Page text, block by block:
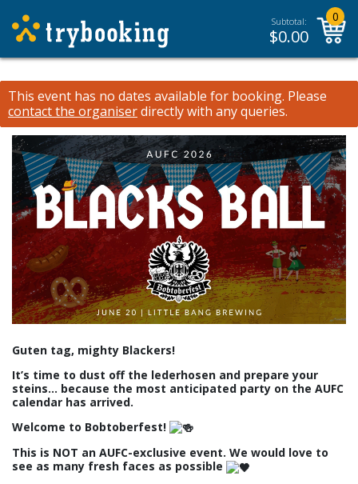
Subtotal:
$0.00
0
This event has no dates available for booking. Please
contact the organiserdirectly with any queries.
Guten tag, mighty Blackers!
It’s time to dust off the lederhosen and prepare your
steins… because the most anticipated party on the AUFC
calendar has arrived.
Welcome to Bobtoberfest!
This is NOT an AUFC-exclusive event. We would love to
see as many fresh faces as possible